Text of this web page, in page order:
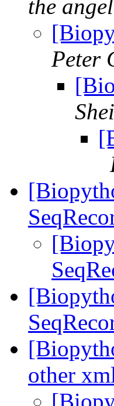
the angel
Peter
other